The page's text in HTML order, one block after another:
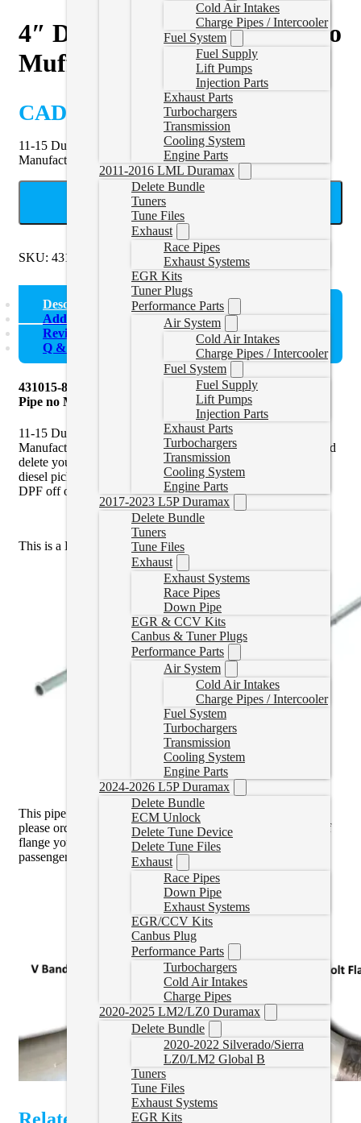
Cold Air Intakes
Charge Pipes / Intercooler
Fuel System
Fuel Supply
Lift Pumps
Injection Parts
Exhaust Parts
Turbochargers
Transmission
Cooling System
Engine Parts
2011-2016 LML Duramax
Delete Bundle
Tuners
Tune Files
Exhaust
Race Pipes
Exhaust Systems
EGR Kits
Tuner Plugs
Performance Parts
Air System
Cold Air Intakes
Charge Pipes / Intercooler
Fuel System
Fuel Supply
Lift Pumps
Injection Parts
Exhaust Parts
Turbochargers
Transmission
Cooling System
Engine Parts
2017-2023 L5P Duramax
Delete Bundle
Tuners
Tune Files
Exhaust
Exhaust Systems
Race Pipes
Down Pipe
EGR & CCV Kits
Canbus & Tuner Plugs
Performance Parts
Air System
Cold Air Intakes
Charge Pipes / Intercooler
Fuel System
Turbochargers
Transmission
Cooling System
Engine Parts
2024-2026 L5P Duramax
Delete Bundle
ECM Unlock
Delete Tune Device
Delete Tune Files
Exhaust
Race Pipes
Down Pipe
Exhaust Systems
EGR/CCV Kits
Canbus Plug
Performance Parts
Turbochargers
Cold Air Intakes
Charge Pipes
2020-2025 LM2/LZ0 Duramax
Delete Bundle
2020-2022 Silverado/Sierra
LZ0/LM2 Global B
Tuners
Tune Files
Exhaust Systems
EGR Kits
4″ DPF & Cat Delete Pipe no
Muffler | 11-15 Duramax
CAD $
11-15 Duramax DPF Delete Pipe without muffler by Mel’s
Manufacturing.
ADD TO CART
SKU: 431015-862 Categories:Uncategorized
Description
Additional information
Reviews (0)
Q & A
431015-862 Mel’s Manufacturing | 4″ DPF & Cat Delete
Pipe no Muffler | 11-15 Duramax
11-15 Duramax DPF Delete Pipe without muffler by Mel’s
Manufacturing is an ideal solution to pair with a
and
delete your Cat and diesel particulate filter (DPF) off your
diesel pickup truck. You must use a tuner when removing the
DPF off of the vehicle.
This is a DPF Delete Pipe only,not
This pipe is the V Band Flange. If you have the 3-Bolt Style
please order the 15.5-16 pipehere. You can see which type of
flange you have by looking at the downpipe through the
passenger wheel well.